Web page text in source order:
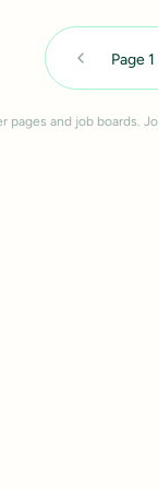
Page1
pages and job boards.